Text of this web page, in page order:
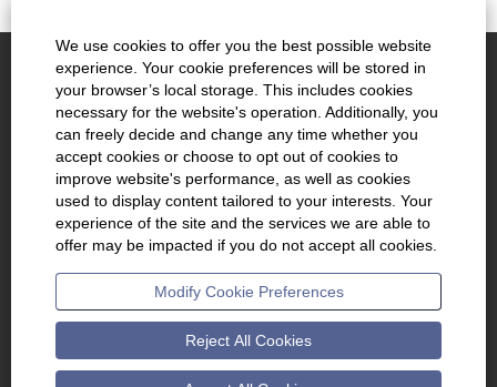
We use cookies to offer you the best possible website
experience. Your cookie preferences will be stored in
your browser’s local storage. This includes cookies
necessary for the website's operation. Additionally, you
can freely decide and change any time whether you
accept cookies or choose to opt out of cookies to
improve website's performance, as well as cookies
used to display content tailored to your interests. Your
experience of the site and the services we are able to
offer may be impacted if you do not accept all cookies.
Modify Cookie Preferences
Reject All Cookies
www.kennametal.com
About Us
Join Talent Community
Cookie Consent Manager
O
p
e
n
i
n
a
p
e
n
i
n
a
e
n
n
a